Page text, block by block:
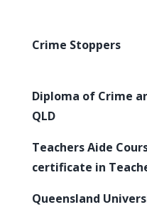
Crime Stoppers
Diploma of Crime
QLD
Teachers Aide
certificate in
Queensland